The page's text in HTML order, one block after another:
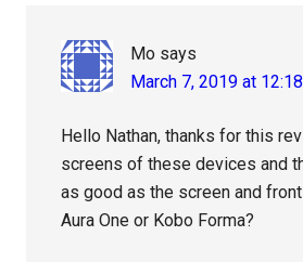
Mo says
March 7, 2019 at
Hello Nathan, thanks for this
screens of these devices and
as good as the screen and
Aura One or Kobo Forma?